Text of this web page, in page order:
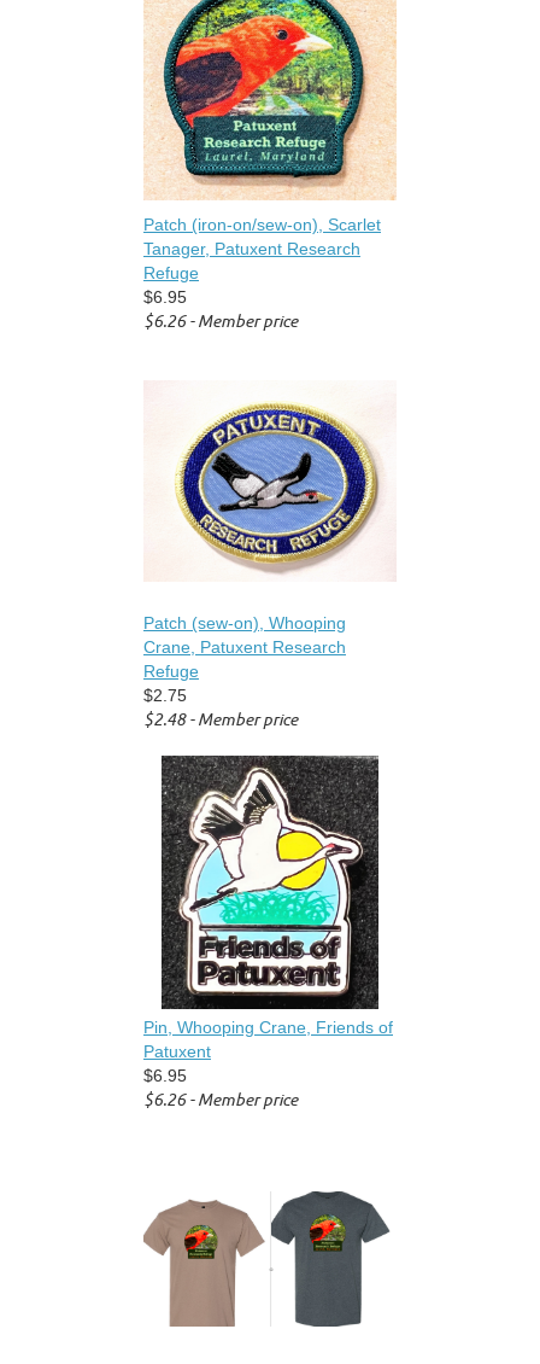
Patch (iron-on/sew-on), Scarlet
Tanager, Patuxent Research
Refuge
$6.95
$6.26 - Member price
Patch (sew-on), Whooping
Crane, Patuxent Research
Refuge
$2.75
$2.48 - Member price
Pin, Whooping Crane, Friends of
Patuxent
$6.95
$6.26 - Member price